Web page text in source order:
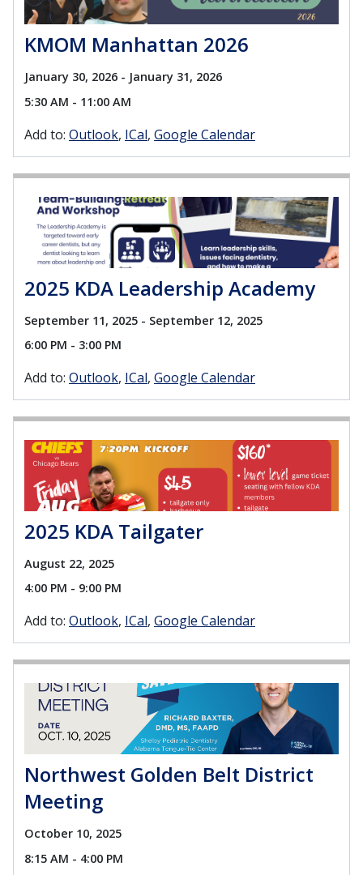
KMOM Manhattan 2026
January 30, 2026 - January 31, 2026
5:30 AM - 11:00 AM
Add to: Outlook ICal Google Calendar
2025 KDA Leadership Academy
September 11, 2025 - September 12, 2025
6:00 PM - 3:00 PM
Add to: Outlook ICal Google Calendar
2025 KDA Tailgater
August 22, 2025
4:00 PM - 9:00 PM
Add to: Outlook ICal Google Calendar
Northwest Golden Belt District
Meeting
October 10, 2025
8:15 AM - 4:00 PM